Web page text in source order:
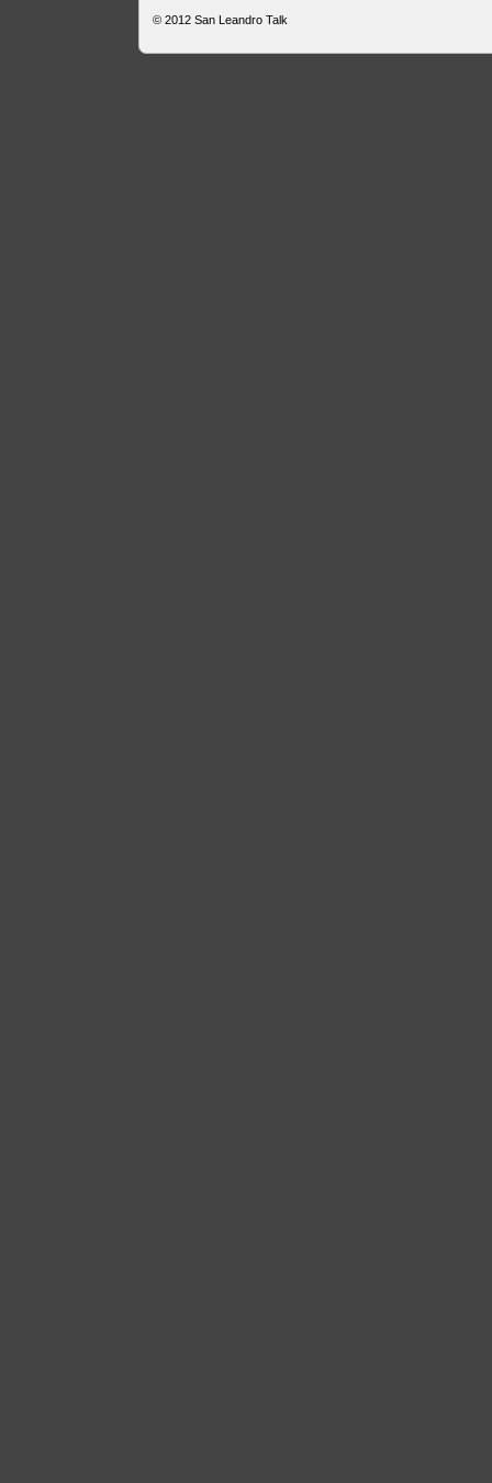
© 2012San Leandro Talk